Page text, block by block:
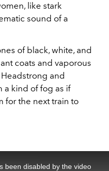
like stark
sound of a
of black, white, and
coats and vaporous
and
a kind of fog as if
for the next train to
been disabled by the video